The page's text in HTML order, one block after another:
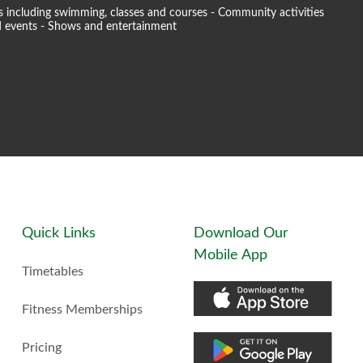
swimming, classes and courses - Community activities
- Shows and entertainment
Quick Links
Timetables
Fitness Memberships
Pricing
Download Our
Mobile App